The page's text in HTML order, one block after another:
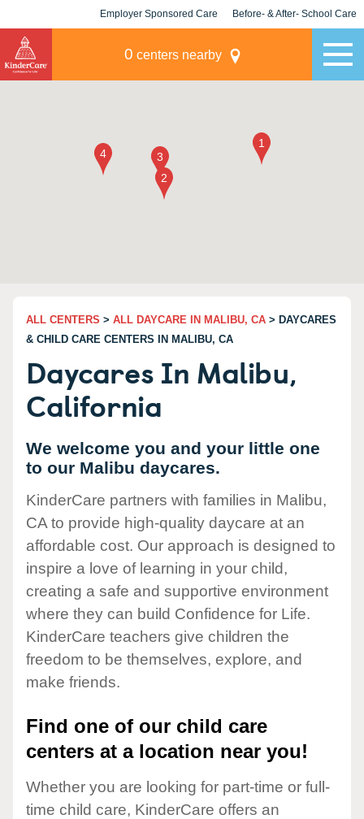
Employer Sponsored Care Before- & After- School Care
0 centers nearby
ALL CENTERS > ALL DAYCARE IN MALIBU, CA > DAYCARES
& CHILD CARE CENTERS IN MALIBU, CA
Daycares In Malibu,
California
We welcome you and your little one
to our Malibu daycares.
KinderCare partners with families in Malibu,
CA to provide high-quality daycare at an
affordable cost. Our approach is designed to
inspire a love of learning in your child,
creating a safe and supportive environment
where they can build Confidence for Life.
KinderCare teachers give children the
freedom to be themselves, explore, and
make friends.
Find one of our child care
centers at a location near you!
Whether you are looking for part-time or full-
time child care, KinderCare offers an